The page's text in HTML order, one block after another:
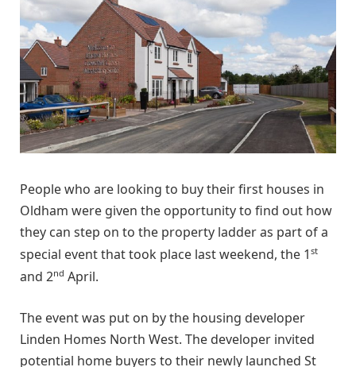
People who are looking to buy their first houses in
Oldham were given the opportunity to find out how
they can step on to the property ladder as part of a
special event that took place last weekend, the 1 st
and 2nd April.
The event was put on by the housing developer
Linden Homes North West. The developer invited
potential home buyers to their newly launched St